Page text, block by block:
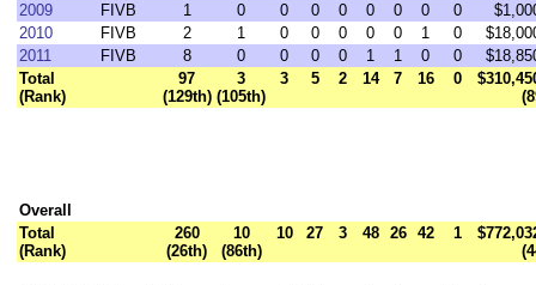
2009
FIVB 1 0 0 0 0 0 0 0 0
2010
FIVB 2 1 0 0 0 0 0 1 0
2011
FIVB 8 0 0 0 0 1 1 0 0
Total
(Rank)
97
(129th)
3
(105th)
3 5 2 14 7 16 0
Overall
Total
(Rank)
260
(26th)
10
(86th)
10 27 3 48 26 42 1